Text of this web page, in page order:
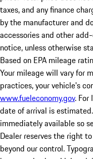
taxes, and any finance
by the manufacturer and
accessories and other
notice, unless otherwise
Based on EPA mileage
Your mileage will vary for
practices, your vehicle's
www.fueleconomy.gov. For
date of arrival is
immediately available so
Dealer reserves the right
beyond our control.